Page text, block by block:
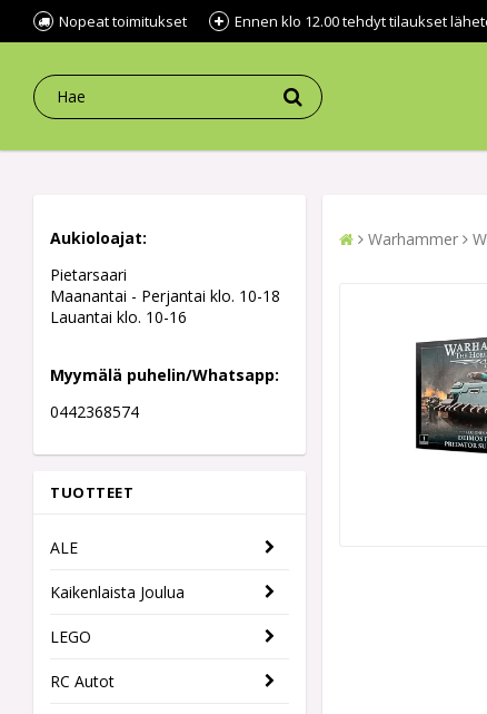
Nopeat toimitukset Ennen klo 12.00 tehdyt tilaukset
Aukioloajat:
Pietarsaari
Maanantai - Perjantai klo. 10-18
Lauantai klo. 10-16
Myymälä puhelin/Whatsapp:
0442368574
TUOTTEET
ALE
Kaikenlaista Joulua
LEGO
RC Autot
Warhammer